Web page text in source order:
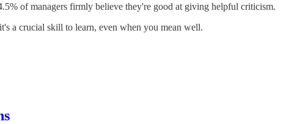
of managers firmly believe they're good at giving helpful criticism.
a crucial skill to learn, even when you mean well.